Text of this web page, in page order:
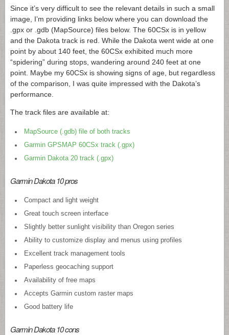
Since it’s very difficult to see the relevant details in such a small
image, I’m providing links below where you can download the
.gpx or .gdb (MapSource) files below. The 60CSx is in yellow
and the Dakota track is red. While the Dakota went wide at one
point by about 140 feet, the 60CSx exhibited much more
“spidering” during stops, wandering around 240 feet at one
point. Maybe my 60CSx is showing signs of age, but regardless
of the comparison, I was quite impressed with the Dakota’s
performance.
The track files are available at:
MapSource (.gdb) file of both tracks
Garmin GPSMAP 60CSx track (.gpx)
Garmin Dakota 20 track (.gpx)
Garmin Dakota 10 pros
Compact and light weight
Great touch screen interface
Slightly better sunlight visibility than Oregon series
Ability to customize display and menus using profiles
Excellent track management tools
Paperless geocaching support
Availability of free maps
Accepts Garmin custom raster maps
Good battery life
Garmin Dakota 10 cons